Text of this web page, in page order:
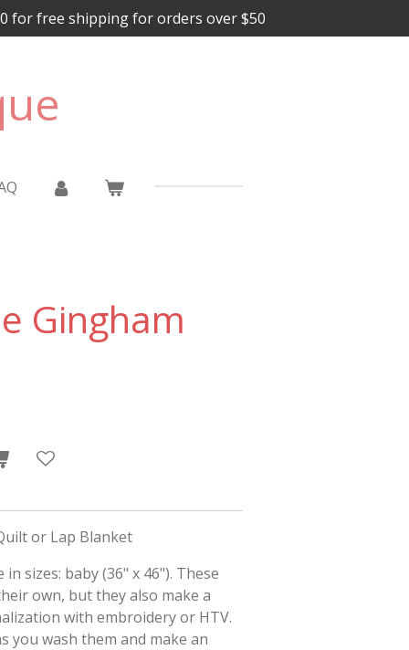
for free shipping for orders over $50
Gingham
or Lap Blanket
sizes: baby (36" x 46"). These
own, but they also make a
with embroidery or HTV.
you wash them and make an